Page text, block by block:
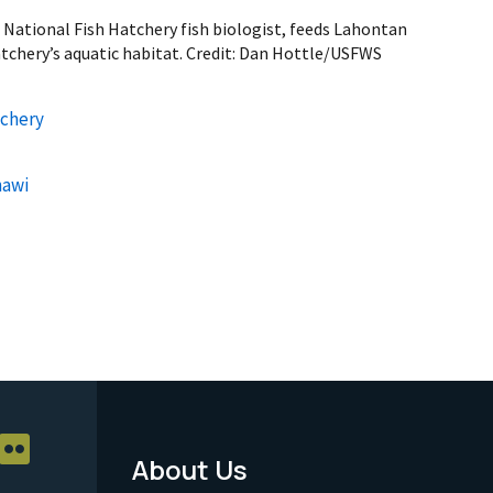
National Fish Hatchery fish biologist, feeds Lahontan
aquatic habitat. Credit: Dan Hottle/USFWS
Footer
About Us